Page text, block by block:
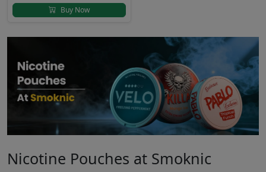
Buy Now
Nicotine Pouches at Smoknic